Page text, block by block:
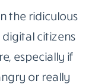
the ridiculous
citizens
especially if
or really